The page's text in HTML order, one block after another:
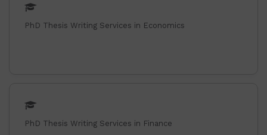
PhD Thesis Writing Services in Economics
PhD Thesis Writing Services in Finance